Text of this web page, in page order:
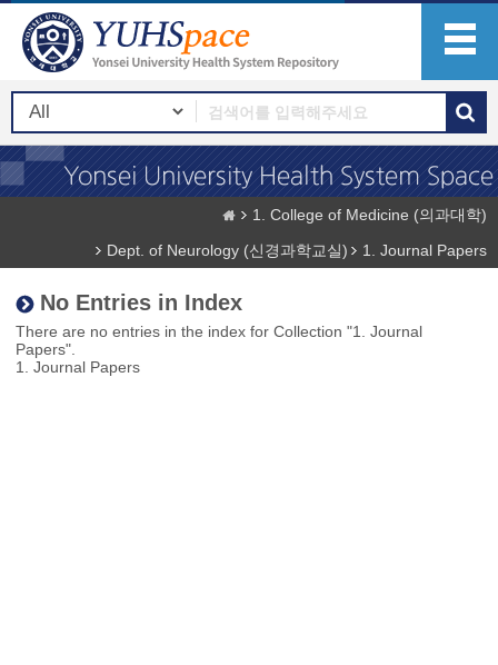
1. College of Medicine (의과대학)
Dept. of Neurology (신경과학교실)
1. Journal Papers
No Entries in Index
There are no entries in the index for Collection "1. Journal
Papers".
1. Journal Papers